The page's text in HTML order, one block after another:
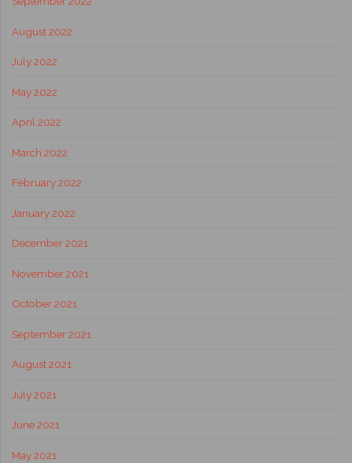
August 2022
July 2022
May 2022
April 2022
March 2022
February 2022
January 2022
December 2021
November 2021
October 2021
September 2021
August 2021
July 2021
June 2021
May 2021